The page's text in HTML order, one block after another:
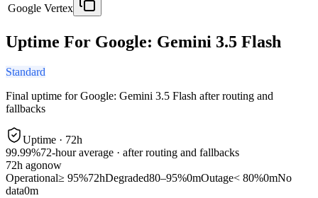
Google Vertex
Uptime For Google: Gemini 3.5 Flash
Standard
Final uptime forGoogle: Gemini 3.5 Flash after routing and
fallbacks
Uptime · 72h
99.99%72-hour average · after routing and fallbacks
72h agonow
Operational≥ 95%72hDegraded80–95%0mOutage< 80%0mNo
data0m